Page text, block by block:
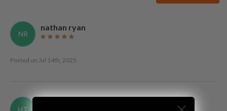
NR
nathan ryan
Posted on Jul 14th, 2025
HT